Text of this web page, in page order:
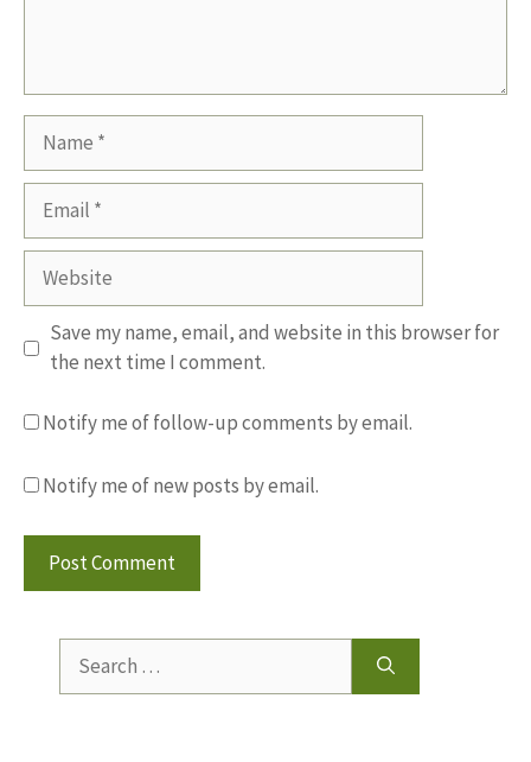
Website
Save my name, email, and website in this browser for
the next time I comment.
Notify me of follow-up comments by email.
Notify me of new posts by email.
for: